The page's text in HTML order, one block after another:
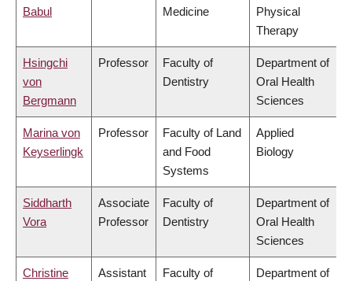
Babul Medicine
Physical
Therapy
Hsingchi
von
Bergmann
Professor
Faculty of
Dentistry
Department of
Oral Health
Sciences
Marina von
Keyserlingk
Professor
Faculty of Land
and Food
Systems
Applied
Biology
Siddharth
Vora
Associate
Professor
Faculty of
Dentistry
Department of
Oral Health
Sciences
Christine
Assistant
Faculty of
Department of